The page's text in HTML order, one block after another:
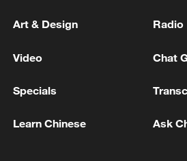
Iran says framework of
04:34, 08-Aug-2026
Art & Design Radio
Video Chat
Specials
Learn Chinese Ask